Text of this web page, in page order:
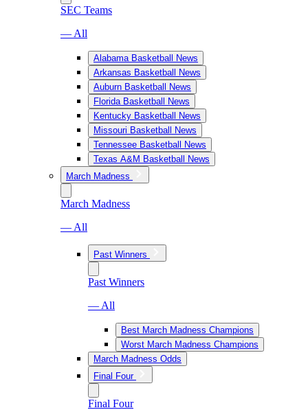
SEC Teams
— All
Alabama Basketball News
Arkansas Basketball News
Auburn Basketball News
Florida Basketball News
Kentucky Basketball News
Missouri Basketball News
Tennessee Basketball News
Texas A&M Basketball News
March Madness
March Madness
— All
Past Winners
Past Winners
— All
Best March Madness Champions
Worst March Madness Champions
March Madness Odds
Final Four
Final Four